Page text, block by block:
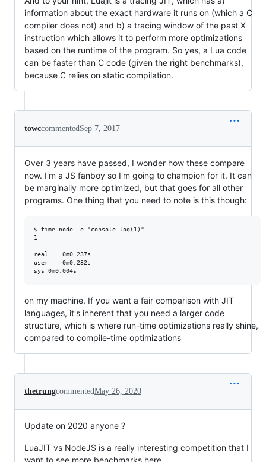
information about the exact hardware it runs on (which a C
compiler does not) and b) a tracing window of the past X
instruction which allows it to perform more optimizations
based on the runtime of the program. So yes, a Lua code
can be faster than C code (given the right benchmarks),
because C relies on static compilation.
towccommentedSep 7, 2017
Over 3 years have passed, I wonder how these compare
now. I'm a JS fanboy so I'm going to champion for it. It can
be marginally more optimized, but that goes for all other
programs. One thing that you need to note is this though:
$ time node -e "console.log(1)"
1
real	0m0.237s
user	0m0.232s
on my machine. If you want a fair comparison with JIT
languages, it's inherent that you need a larger code
structure, which is where run-time optimizations really shine,
compared to compile-time optimizations
thetrungcommentedMay 26, 2020
Update on 2020 anyone ?
LuaJIT vs NodeJS is a really interesting competition that I